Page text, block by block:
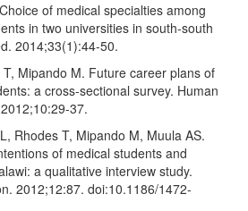
of medical specialties among
in two universities in south-south
2014;33(1):44-50.
Mipando M. Future career plans of
a cross-sectional survey. Human
37.
Rhodes T, Mipando M, Muula AS.
of medical students and
a qualitative interview study.
2012;12:87. doi:10.1186/1472-